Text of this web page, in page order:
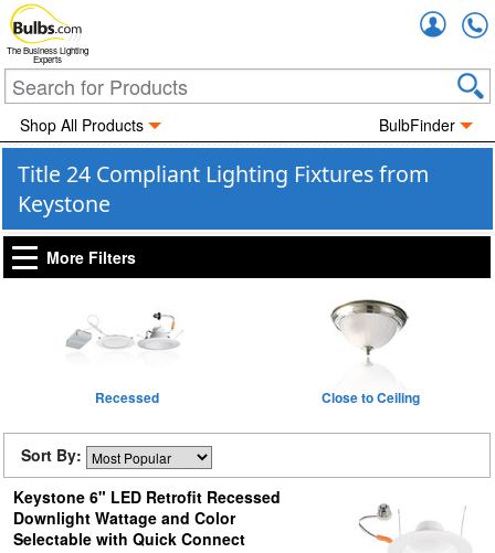
The Business Lighting
Experts
Shop All Products BulbFinder
Title 24 Compliant Lighting Fixtures from
Keystone
More Filters
Recessed Close to Ceiling
Sort By:
Keystone 6" LED Retrofit Recessed
Downlight Wattage and Color
Selectable with Quick Connect